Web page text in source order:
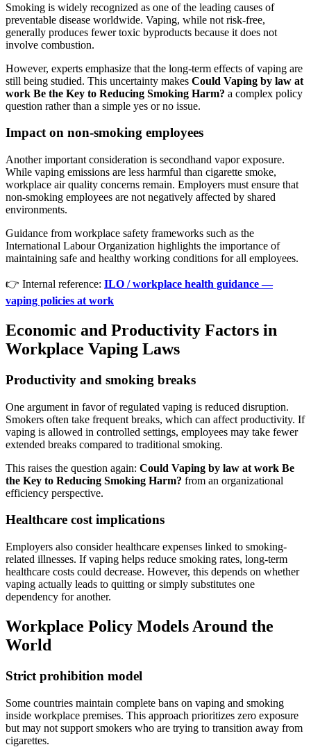
Smoking is widely recognized as one of the leading causes of
preventable disease worldwide. Vaping, while not risk-free,
generally produces fewer toxic byproducts because it does not
involve combustion.
However, experts emphasize that the long-term effects of vaping are
still being studied. This uncertainty makes Could Vaping by law at
work Be the Key to Reducing Smoking Harm? a complex policy
question rather than a simple yes or no issue.
Impact on non-smoking employees
Another important consideration is secondhand vapor exposure.
While vaping emissions are less harmful than cigarette smoke,
workplace air quality concerns remain. Employers must ensure that
non-smoking employees are not negatively affected by shared
environments.
Guidance from workplace safety frameworks such as the
International Labour Organization highlights the importance of
maintaining safe and healthy working conditions for all employees.
👉 Internal reference: ILO / workplace health guidance —
vaping policies at work
Economic and Productivity Factors in
Workplace Vaping Laws
Productivity and smoking breaks
One argument in favor of regulated vaping is reduced disruption.
Smokers often take frequent breaks, which can affect productivity. If
vaping is allowed in controlled settings, employees may take fewer
extended breaks compared to traditional smoking.
This raises the question again: Could Vaping by law at work Be
the Key to Reducing Smoking Harm? from an organizational
efficiency perspective.
Healthcare cost implications
Employers also consider healthcare expenses linked to smoking-
related illnesses. If vaping helps reduce smoking rates, long-term
healthcare costs could decrease. However, this depends on whether
vaping actually leads to quitting or simply substitutes one
dependency for another.
Workplace Policy Models Around the
World
Strict prohibition model
Some countries maintain complete bans on vaping and smoking
inside workplace premises. This approach prioritizes zero exposure
but may not support smokers who are trying to transition away from
cigarettes.